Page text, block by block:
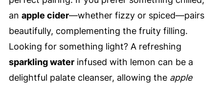
an apple cider—whether fizzy or spiced—pairs
beautifully, complementing the fruity filling.
Looking for something light? A refreshing
sparkling waterinfused with lemon can be a
delightful palate cleanser, allowing the apple